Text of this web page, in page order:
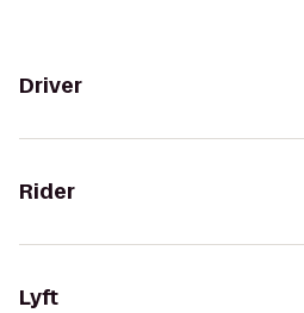
Driver
Rider
Lyft